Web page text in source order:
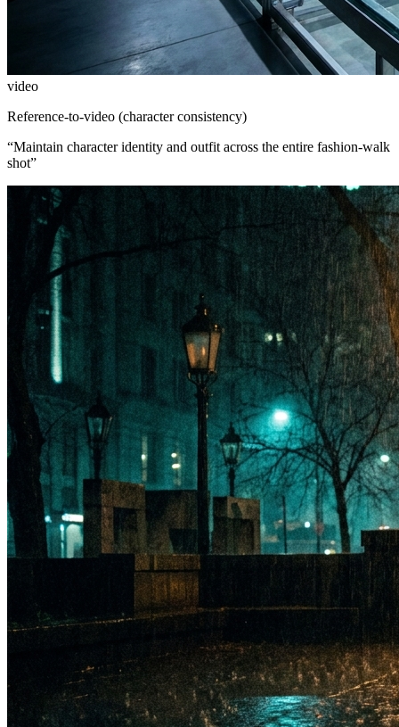
video
Reference-to-video (character consistency)
“Maintain character identity and outfit across the entire fashion-walk
shot”